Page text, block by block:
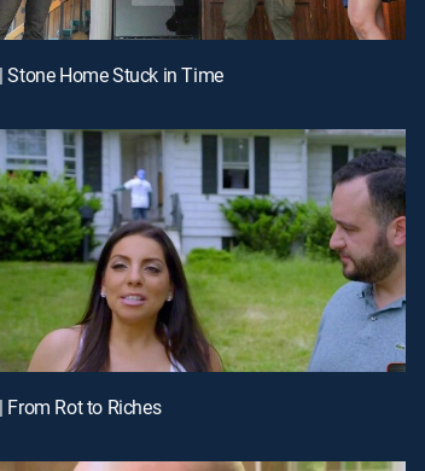
Stone Home Stuck in Time
From Rot to Riches